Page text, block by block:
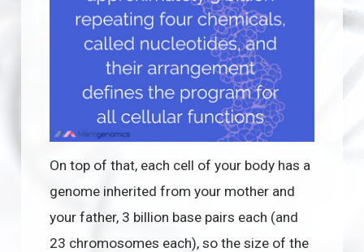
On top of that, each cell of your body has a
genome inherited from your mother and
your father, 3 billion base pairs each (and
23 chromosomes each), so the size of the